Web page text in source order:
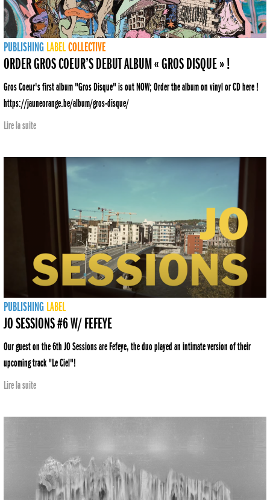
PUBLISHING LABELCOLLECTIVE
ORDER GROS COEUR’S DEBUT ALBUM « GROS DISQUE » !
Gros Coeur's first album "Gros Disque" is out NOW; Order the album on vinyl or CD here !
https://jauneorange.be/album/gros-disque/
Lire la suite
PUBLISHING LABEL
JO SESSIONS #6 W/ FEFEYE
Our guest on the 6th JO Sessions are Fefeye, the duo played an intimate version of their
upcoming track "Le Ciel"!
Lire la suite